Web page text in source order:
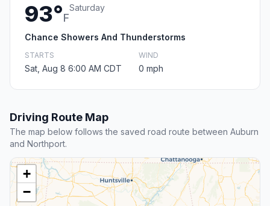
93°F
Saturday
Chance Showers And Thunderstorms
STARTS
Sat, Aug 8 6:00 AM CDT
WIND
0 mph
Driving Route Map
The map below follows the saved road route between Auburn
and Northport.
+
−